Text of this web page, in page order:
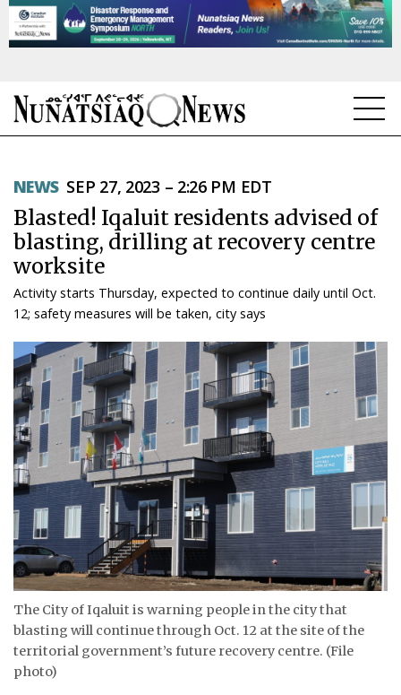
TOPICS
REGIONS
FEATURES
OPINION
TAISSUMANI
WEEKLY EDITION
ᐃᓄᒃᑎᑐᑦ
SEARCH
ARCHIVE
ABOUT
CONTACT
JOBS
NOTICES
NEWS SEP 27, 2023 – 2:26 PM EDT
Blasted! Iqaluit residents advised of
blasting, drilling at recovery centre
worksite
Activity starts Thursday, expected to continue daily until Oct.
12; safety measures will be taken, city says
The City of Iqaluit is warning people in the city that
blasting will continue through Oct. 12 at the site of the
territorial government’s future recovery centre. (File
photo)